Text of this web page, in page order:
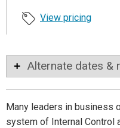
View pricing
Alternate dates &
Many leaders in business
system of Internal Control